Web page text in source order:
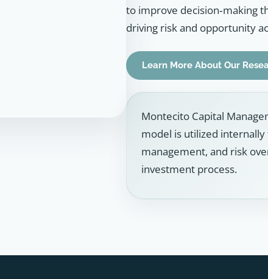
to improve decision‑making
driving risk and opportunity
Learn More About Our
Montecito Capital
model is utilized
management, and risk
investment process.